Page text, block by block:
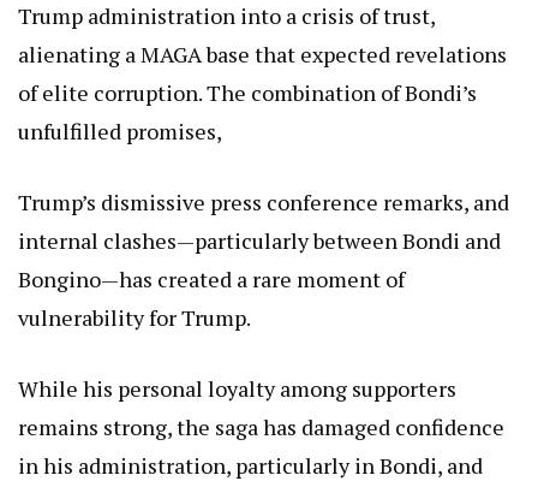
Trump administration into a crisis of trust,
alienating a MAGA base that expected revelations
of elite corruption. The combination of Bondi’s
unfulfilled promises,
Trump’s dismissive press conference remarks, and
internal clashes—particularly between Bondi and
Bongino—has created a rare moment of
vulnerability for Trump.
While his personal loyalty among supporters
remains strong, the saga has damaged confidence
in his administration, particularly in Bondi, and